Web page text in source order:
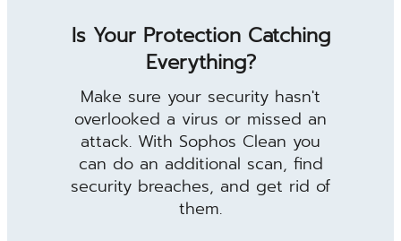
Is Your Protection Catching
Everything?
Make sure your security hasn't
overlooked a virus or missed an
attack. With Sophos Clean you
can do an additional scan, find
security breaches, and get rid of
them.